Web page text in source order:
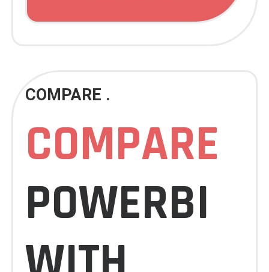
COMPARE .
COMPARE
POWERBI